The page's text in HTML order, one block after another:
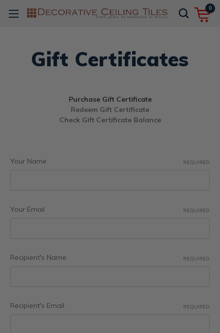
0
Gift Certificates
Purchase Gift Certificate
Redeem Gift Certificate
Check Gift Certificate Balance
Your Name REQUIRED
Your Email REQUIRED
Recipient's Name REQUIRED
Recipient's Email REQUIRED